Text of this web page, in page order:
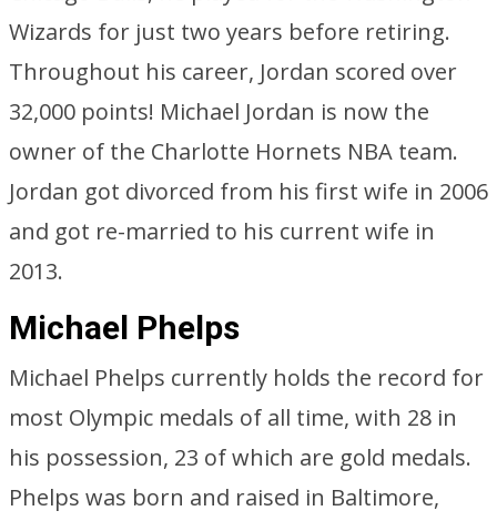
Wizards for just two years before retiring.
Throughout his career, Jordan scored over
32,000 points! Michael Jordan is now the
owner of the Charlotte Hornets NBA team.
Jordan got divorced from his first wife in 2006
and got re-married to his current wife in
2013.
Michael Phelps
Michael Phelps currently holds the record for
most Olympic medals of all time, with 28 in
his possession, 23 of which are gold medals.
Phelps was born and raised in Baltimore,